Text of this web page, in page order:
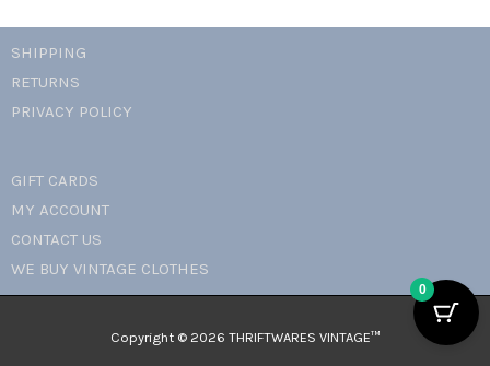
SHIPPING
RETURNS
PRIVACY POLICY
GIFT CARDS
MY ACCOUNT
CONTACT US
WE BUY VINTAGE CLOTHES
Copyright © 2026 THRIFTWARES VINTAGE™️
0